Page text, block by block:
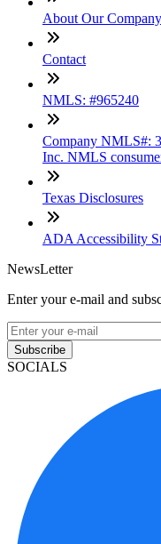
About Our Company
Contact
NMLS: #965240
Company NMLS#:
Inc. NMLS
Texas Disclosures
ADA Accessibility
NewsLetter
Enter your e-mail and
Subscribe
SOCIALS